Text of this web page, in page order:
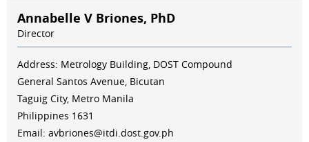
Annabelle V Briones, PhD
Director
Address: Metrology Building, DOST Compound
General Santos Avenue, Bicutan
Taguig City, Metro Manila
Philippines 1631
Email: avbriones@itdi.dost.gov.ph